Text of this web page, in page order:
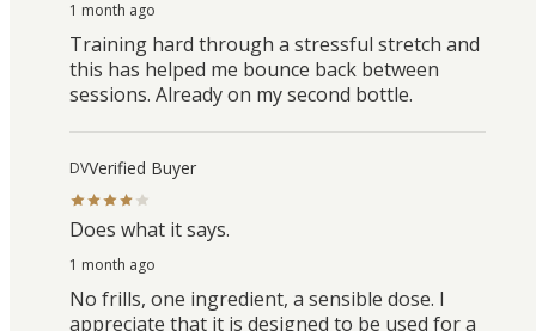
1 month ago
Training hard through a stressful stretch and
this has helped me bounce back between
sessions. Already on my second bottle.
DVVerified Buyer
Does what it says.
1 month ago
No frills, one ingredient, a sensible dose. I
appreciate that it is designed to be used for a